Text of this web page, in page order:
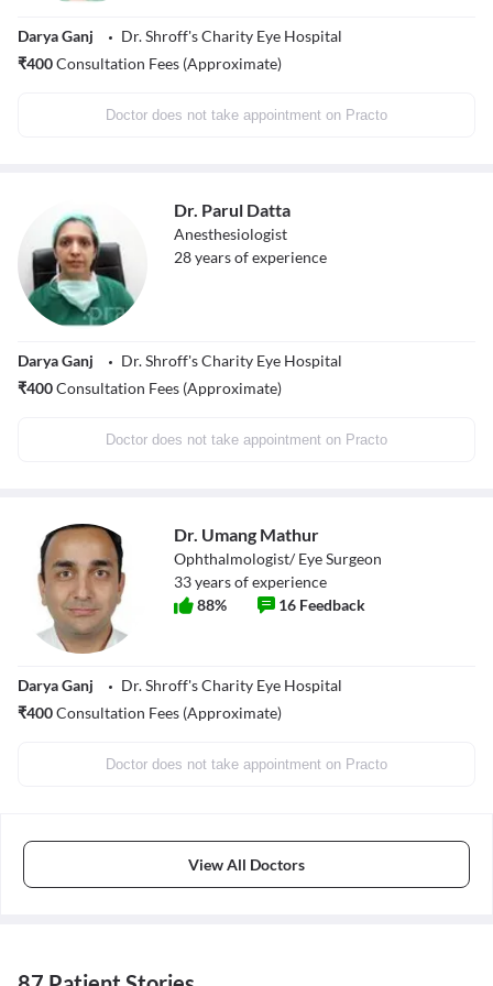
Darya Ganj
Dr. Shroff's Charity Eye Hospital
₹400Consultation Fees (Approximate)
Doctor does not take appointment on Practo
Dr. Parul Datta
Anesthesiologist
28years of experience
Darya Ganj
Dr. Shroff's Charity Eye Hospital
₹400Consultation Fees (Approximate)
Doctor does not take appointment on Practo
Dr. Umang Mathur
Ophthalmologist/ Eye Surgeon
33years of experience
88% 16 Feedback
Darya Ganj
Dr. Shroff's Charity Eye Hospital
₹400Consultation Fees (Approximate)
Doctor does not take appointment on Practo
View All Doctors